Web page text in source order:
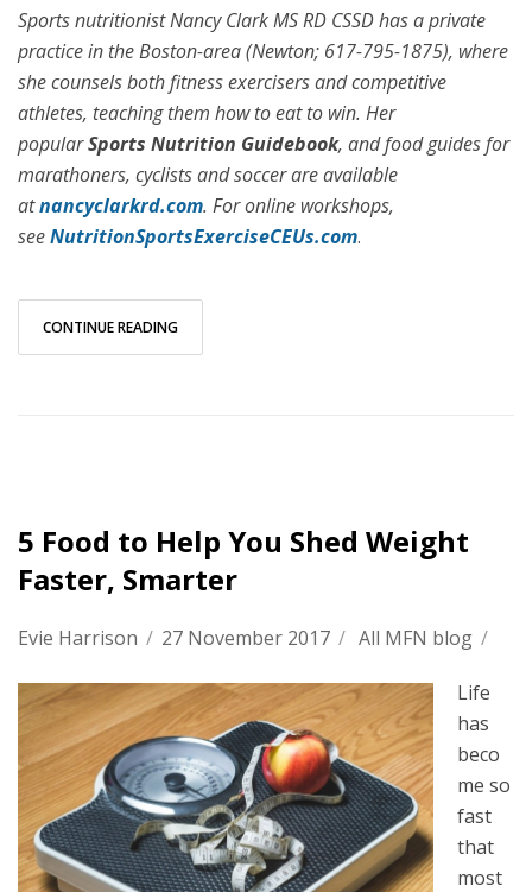
Sports nutritionist Nancy Clark MS RD CSSD has a private
practice in the Boston-area (Newton; 617-795-1875), where
she counsels both fitness exercisers and competitive
athletes, teaching them how to eat to win. Her
popularSports Nutrition Guidebook, and food guides for
marathoners, cyclists and soccer are available
atnancyclarkrd.com. For online workshops,
seeNutritionSportsExerciseCEUs.com.
CONTINUE READING
5 Food to Help You Shed Weight
Faster, Smarter
Evie Harrison / 27 November 2017 / All MFN blog /
Life
has
beco
me so
fast
that
most